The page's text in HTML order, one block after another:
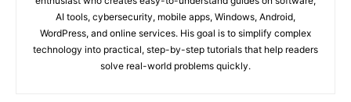
AI tools, cybersecurity, mobile apps, Windows, Android,
WordPress, and online services. His goal is to simplify complex
technology into practical, step-by-step tutorials that help readers
solve real-world problems quickly.